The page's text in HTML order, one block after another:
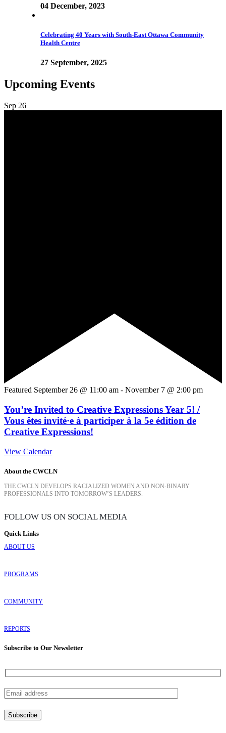
04 December, 2023
Celebrating 40 Years with South-East Ottawa Community
Health Centre
27 September, 2025
Upcoming Events
Sep 26
Featured September 26 @ 11:00 am - November 7 @ 2:00 pm
You’re Invited to Creative Expressions Year 5! /
Vous êtes invité·e à participer à la 5e édition de
Creative Expressions!
View Calendar
About the CWCLN
THE CWCLN DEVELOPS RACIALIZED WOMEN AND NON-BINARY
PROFESSIONALS INTO TOMORROW’S LEADERS.
FOLLOW US ON SOCIAL MEDIA
Quick Links
ABOUT US
PROGRAMS
COMMUNITY
REPORTS
Subscribe to Our Newsletter